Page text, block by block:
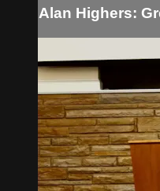
Alan Highers: